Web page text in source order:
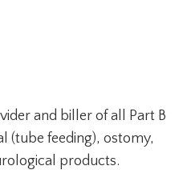
and biller of all Part B
(tube feeding), ostomy,
products.